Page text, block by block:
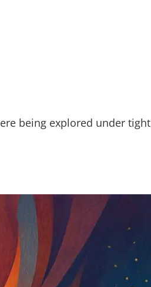
being explored under tight